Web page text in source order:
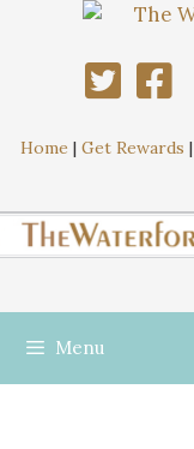
Home | Get Rewards |
Menu